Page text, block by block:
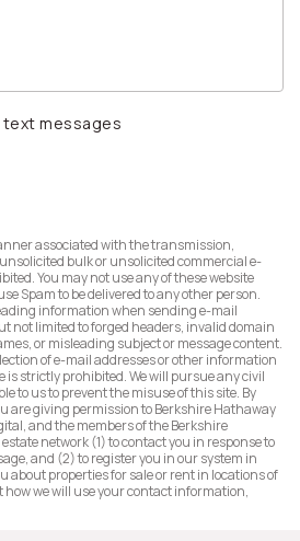
messages
associated with the transmission,
bulk or unsolicited commercial e-
You may not use any of these website
Spam to be delivered to any other person.
information when sending e-mail
not limited to forged headers, invalid domain
or misleading subject or message content.
of e-mail addresses or other information
strictly prohibited. We will pursue any civil
to us to prevent the misuse of this site. By
are giving permission to Berkshire Hathaway
and the members of the Berkshire
network (1) to contact you in response to
and (2) to register you in our system in
about properties for sale or rent in locations of
how we will use your contact information,